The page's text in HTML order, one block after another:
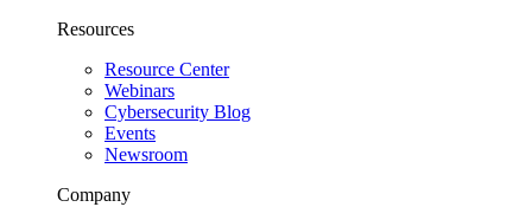
Resources
Resource Center
Webinars
Cybersecurity Blog
Events
Newsroom
Company